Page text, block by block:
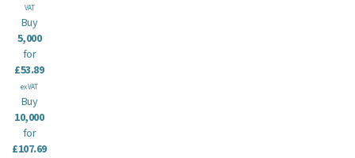
VAT
Buy
5,000
for
£53.89
ex VAT
Buy
10,000
for
£107.69